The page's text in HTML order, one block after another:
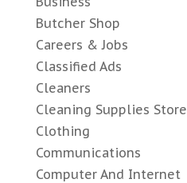
Butcher Shop
Careers & Jobs
Classified Ads
Cleaners
Cleaning Supplies Store
Clothing
Communications
Computer And Internet